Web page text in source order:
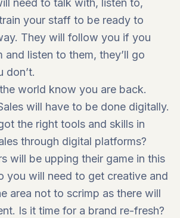
need to talk with, listen to,
your staff to be ready to
They will follow you if you
and listen to them, they’ll go
don’t.
world know you are back.
will have to be done digitally.
the right tools and skills in
through digital platforms?
will be upping their game in this
you will need to get creative and
area not to scrimp as there will
Is it time for a brand re-fresh?